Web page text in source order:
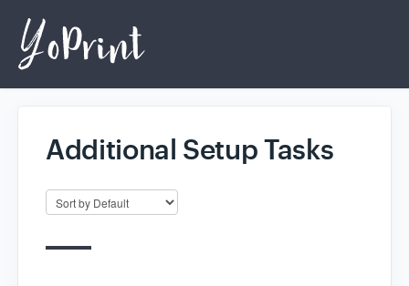
Home
Additional Setup Tasks